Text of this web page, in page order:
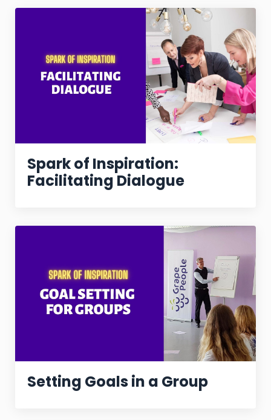
Spark of Inspiration:
Facilitating Dialogue
Setting Goals in a Group